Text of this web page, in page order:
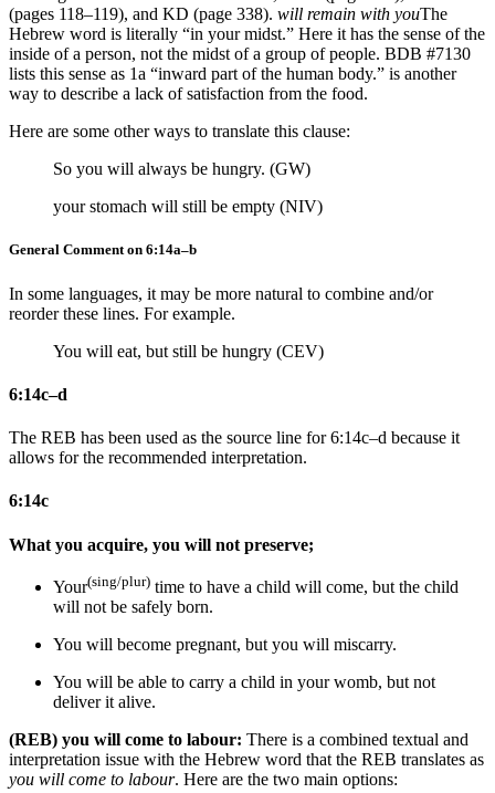
(pages 118–119), and KD (page 338). will remain with youThe
Hebrew word is literally “in your midst.” Here it has the sense of the
inside of a person, not the midst of a group of people. BDB #7130
lists this sense as 1a “inward part of the human body.” is another
way to describe a lack of satisfaction from the food.
Here are some other ways to translate this clause:
So you will always be hungry. (GW)
your stomach will still be empty (NIV)
General Comment on 6:14a–b
In some languages, it may be more natural to combine and/or
reorder these lines. For example.
You will eat, but still be hungry (CEV)
6:14c–d
The REB has been used as the source line for 6:14c–d because it
allows for the recommended interpretation.
6:14c
What you acquire, you will not preserve;
Your(sing/plur) time to have a child will come, but the child
will not be safely born.
You will become pregnant, but you will miscarry.
You will be able to carry a child in your womb, but not
deliver it alive.
(REB) you will come to labour: There is a combined textual and
interpretation issue with the Hebrew word that the REB translates as
you will come to labour. Here are the two main options: